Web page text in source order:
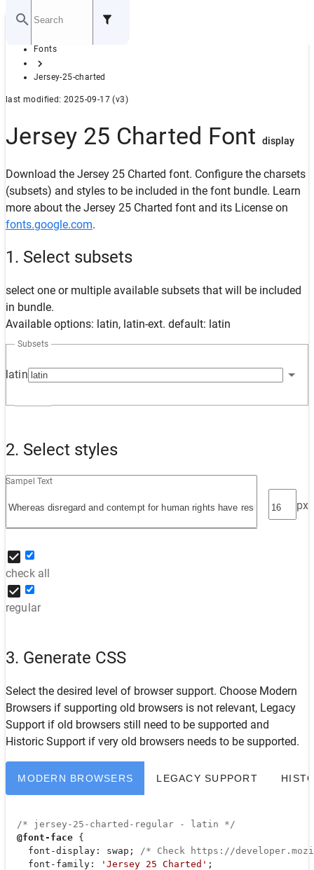
GITHUB
Home
Fonts
Jersey-25-charted
last modified: 2025-09-17 (v3)
Jersey 25 Charted Font display
Download the Jersey 25 Charted font. Configure the charsets
(subsets) and styles to be included in the font bundle. Learn
more about the Jersey 25 Charted font and its License on
fonts.google.com.
1. Select subsets
select one or multiple available subsets that will be included
in bundle.
Available options: latin, latin-ext. default: latin
latin
Subsets
2. Select styles
Sampel Text
px
check all
regular
3. Generate CSS
Select the desired level of browser support. Choose Modern
Browsers if supporting old browsers is not relevant, Legacy
Support if old browsers still need to be supported and
Historic Support if very old browsers needs to be supported.
MODERN BROWSERS LEGACY SUPPORT
/* jersey-25-charted-regular - latin */
@font-face {
font-display : swap;
/* Check https://
font-family : 'Jersey 25 Charted' ;